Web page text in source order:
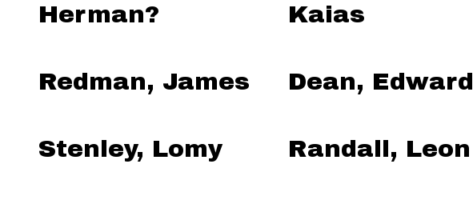
Herman?
Kaias
Redman, James Dean, Edward
Stenley, Lomy Randall, Leon